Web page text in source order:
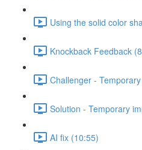
Using the solid color
Knockback Feedback
Challenger -
Solution - Temporary
AI fix (10:55)